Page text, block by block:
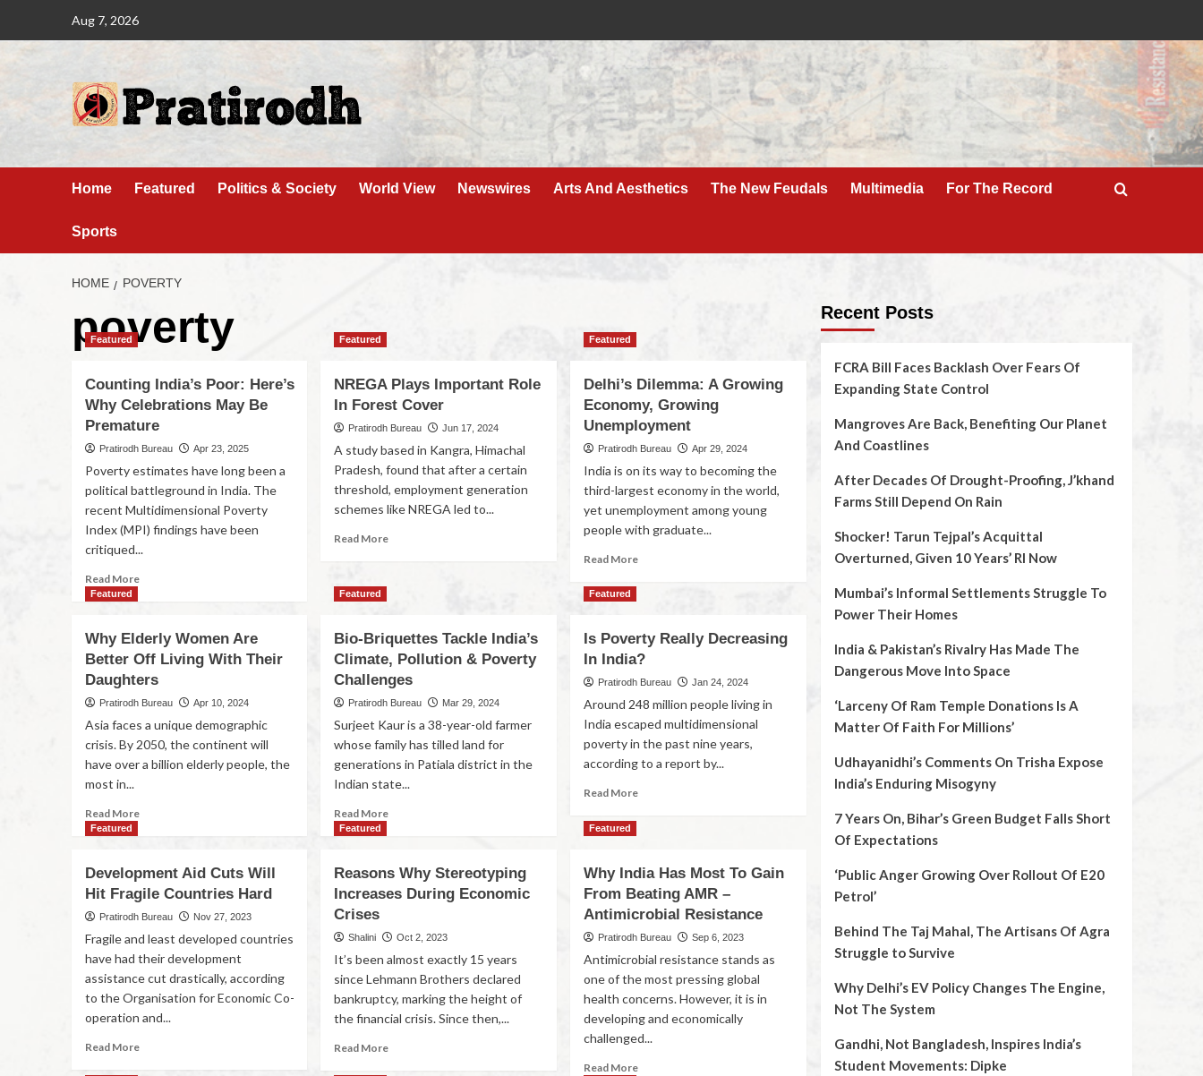
Aug 7, 2026
Home Featured Politics & Society World View Newswires Arts And Aesthetics The New Feudals Multimedia For The Record
Sports
HOME POVERTY
poverty
Featured
Counting India’s Poor: Here’s
Why Celebrations May Be
Premature
Pratirodh Bureau Apr 23, 2025
Poverty estimates have long been a
political battleground in India. The
recent Multidimensional Poverty
Index (MPI) findings have been
critiqued...
Read More
Featured
NREGA Plays Important Role
In Forest Cover
Pratirodh Bureau Jun 17, 2024
A study based in Kangra, Himachal
Pradesh, found that after a certain
threshold, employment generation
schemes like NREGA led to...
Read More
Featured
Delhi’s Dilemma: A Growing
Economy, Growing
Unemployment
Pratirodh Bureau Apr 29, 2024
India is on its way to becoming the
third-largest economy in the world,
yet unemployment among young
people with graduate...
Read More
Featured
Why Elderly Women Are
Better Off Living With Their
Daughters
Pratirodh Bureau Apr 10, 2024
Asia faces a unique demographic
crisis. By 2050, the continent will
have over a billion elderly people, the
most in...
Read More
Featured
Bio-Briquettes Tackle India’s
Climate, Pollution & Poverty
Challenges
Pratirodh Bureau Mar 29, 2024
Surjeet Kaur is a 38-year-old farmer
whose family has tilled land for
generations in Patiala district in the
Indian state...
Read More
Featured
Is Poverty Really Decreasing
In India?
Pratirodh Bureau Jan 24, 2024
Around 248 million people living in
India escaped multidimensional
poverty in the past nine years,
according to a report by...
Read More
Featured
Development Aid Cuts Will
Hit Fragile Countries Hard
Pratirodh Bureau Nov 27, 2023
Fragile and least developed countries
have had their development
assistance cut drastically, according
to the Organisation for Economic Co-
operation and...
Read More
Featured
Reasons Why Stereotyping
Increases During Economic
Crises
Shalini Oct 2, 2023
It’s been almost exactly 15 years
since Lehmann Brothers declared
bankruptcy, marking the height of
the financial crisis. Since then,...
Read More
Featured
Why India Has Most To Gain
From Beating AMR –
Antimicrobial Resistance
Pratirodh Bureau Sep 6, 2023
Antimicrobial resistance stands as
one of the most pressing global
health concerns. However, it is in
developing and economically
challenged...
Read More
Recent Posts
FCRA Bill Faces Backlash Over Fears Of
Expanding State Control
Mangroves Are Back, Benefiting Our Planet
And Coastlines
After Decades Of Drought-Proofing, J’khand
Farms Still Depend On Rain
Shocker! Tarun Tejpal’s Acquittal
Overturned, Given 10 Years’ RI Now
Mumbai’s Informal Settlements Struggle To
Power Their Homes
India & Pakistan’s Rivalry Has Made The
Dangerous Move Into Space
‘Larceny Of Ram Temple Donations Is A
Matter Of Faith For Millions’
Udhayanidhi’s Comments On Trisha Expose
India’s Enduring Misogyny
7 Years On, Bihar’s Green Budget Falls Short
Of Expectations
‘Public Anger Growing Over Rollout Of E20
Petrol’
Behind The Taj Mahal, The Artisans Of Agra
Struggle to Survive
Why Delhi’s EV Policy Changes The Engine,
Not The System
Gandhi, Not Bangladesh, Inspires India’s
Student Movements: Dipke